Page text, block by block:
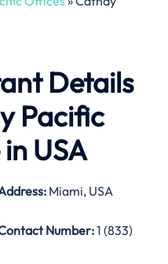
Details
Pacific
USA
Miami, USA
Number:1 (833)